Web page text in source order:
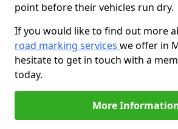
point before their vehicles run dry.
If you would like to find out more
road marking services we offer in
hesitate to get in touch with a
today.
More